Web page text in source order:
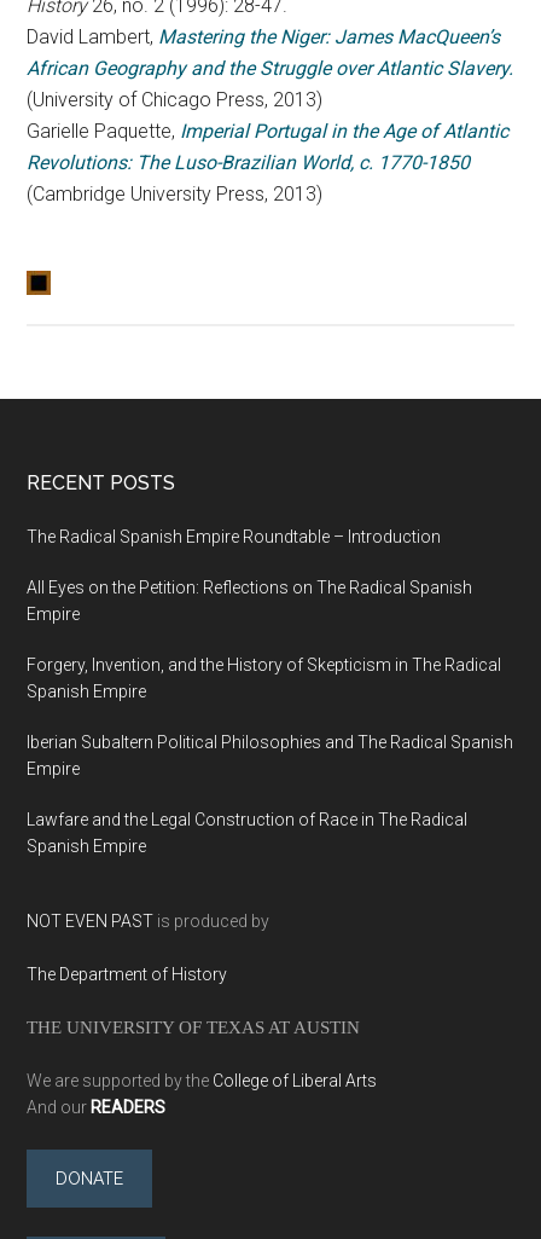
History26, no. 2 (1996): 28-47.
David Lambert, Mastering the Niger: James MacQueen’s
African Geography and the Struggle over Atlantic Slavery.
(University of Chicago Press, 2013)
Garielle Paquette, Imperial Portugal in the Age of Atlantic
Revolutions: The Luso-Brazilian World, c. 1770-1850
(Cambridge University Press, 2013)
RECENT POSTS
The Radical Spanish Empire Roundtable – Introduction
All Eyes on the Petition: Reflections on The Radical Spanish
Empire
Forgery, Invention, and the History of Skepticism in The Radical
Spanish Empire
Iberian Subaltern Political Philosophies and The Radical Spanish
Empire
Lawfare and the Legal Construction of Race in The Radical
Spanish Empire
NOT EVEN PAST is produced by
The Department of History
THE UNIVERSITY OF TEXAS AT AUSTIN
We are supported by the College of Liberal Arts
And our READERS
DONATE